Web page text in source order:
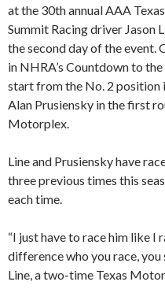
at the 30th annual AAA
Summit Racing driver Jason
the second day of the event.
in NHRA’s Countdown to
start from the No. 2 position
Alan Prusiensky in the first
Motorplex.
Line and Prusiensky have
three previous times this
each time.
“I just have to race him like I
difference who you race,
Line, a two-time Texas